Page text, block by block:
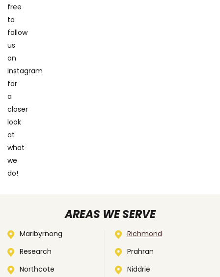
free
to
follow
us
on
Instagram
for
a
closer
look
at
what
we
do!
AREAS WE SERVE
Maribyrnong
Richmond
Research
Prahran
Northcote
Niddrie